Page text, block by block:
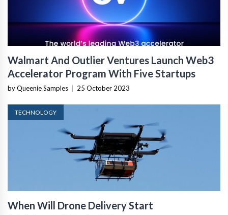
Walmart And Outlier Ventures Launch Web3
Accelerator Program With Five Startups
by Queenie Samples 25 October 2023
TECHNOLOGY
When Will Drone Delivery Start